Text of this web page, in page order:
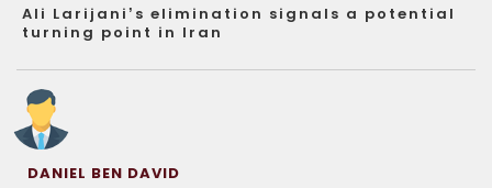
Ali Larijani’s elimination signals a potential
turning point in Iran
DANIEL BEN DAVID